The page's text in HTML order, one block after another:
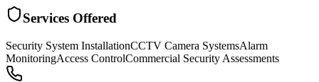
Services Offered
Security System InstallationCCTV Camera SystemsAlarm
MonitoringAccess ControlCommercial Security Assessments